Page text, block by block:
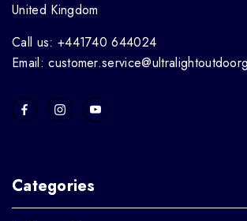
United Kingdom
Call us: +441740 644024
Email:
Categories